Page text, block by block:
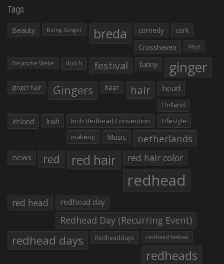
Tags
Beauty Being Ginger breda comedy
cork
Crosshaven
days
Deutsche Welle dutch festival funny ginger
ginger hair Gingers haar hair head
Holland
Ireland Irish Irish Redhead Convention
Lifestyle
makeup
Music netherlands
news red red hair red hair color
redhead
red head redhead day
Redhead Day (Recurring Event)
redhead days Redheaddays redhead festival
redheads